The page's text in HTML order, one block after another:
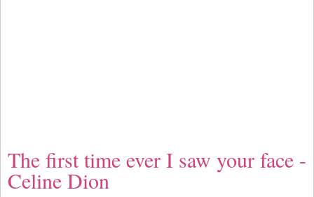
The first time ever I saw your face -
Celine Dion